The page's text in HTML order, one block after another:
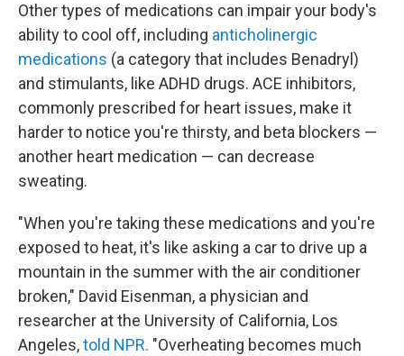
Other types of medications can impair your body's
ability to cool off, including anticholinergic
medications (a category that includes Benadryl)
and stimulants, like ADHD drugs. ACE inhibitors,
commonly prescribed for heart issues, make it
harder to notice you're thirsty, and beta blockers —
another heart medication — can decrease
sweating.
"When you're taking these medications and you're
exposed to heat, it's like asking a car to drive up a
mountain in the summer with the air conditioner
broken," David Eisenman, a physician and
researcher at the University of California, Los
Angeles,told NPR. "Overheating becomes much